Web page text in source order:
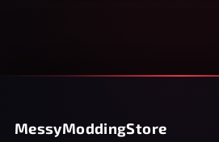
MessyModdingStore